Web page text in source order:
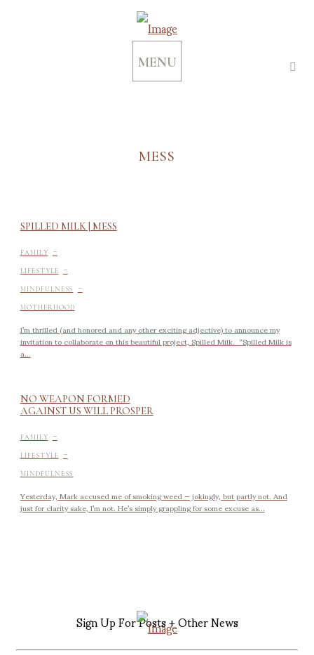
MENU
MESS
SPILLED MILK | MESS
FAMILY -
LIFESTYLE -
MINDFULNESS -
MOTHERHOOD
I’m thrilled (and honored and any other exciting adjective) to announce my
invitation to collaborate on this beautiful project, Spilled Milk. “Spilled Milk is
a...
NO WEAPON FORMED
AGAINST US WILL PROSPER
FAMILY -
LIFESTYLE -
MINDFULNESS
Yesterday, Mark accused me of smoking weed — jokingly, but partly not. And
just for clarity sake, I’m not. He’s simply grappling for some excuse as...
Sign Up For Posts + Other News